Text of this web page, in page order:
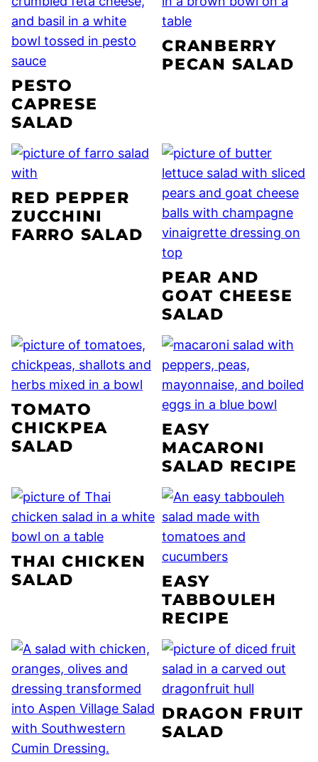
PESTO
CAPRESE
SALAD
CRANBERRY
PECAN SALAD
RED PEPPER
ZUCCHINI
FARRO SALAD
PEAR AND
GOAT CHEESE
SALAD
TOMATO
CHICKPEA
SALAD
EASY
MACARONI
SALAD RECIPE
THAI CHICKEN
SALAD
EASY
TABBOULEH
RECIPE
DRAGON FRUIT
SALAD